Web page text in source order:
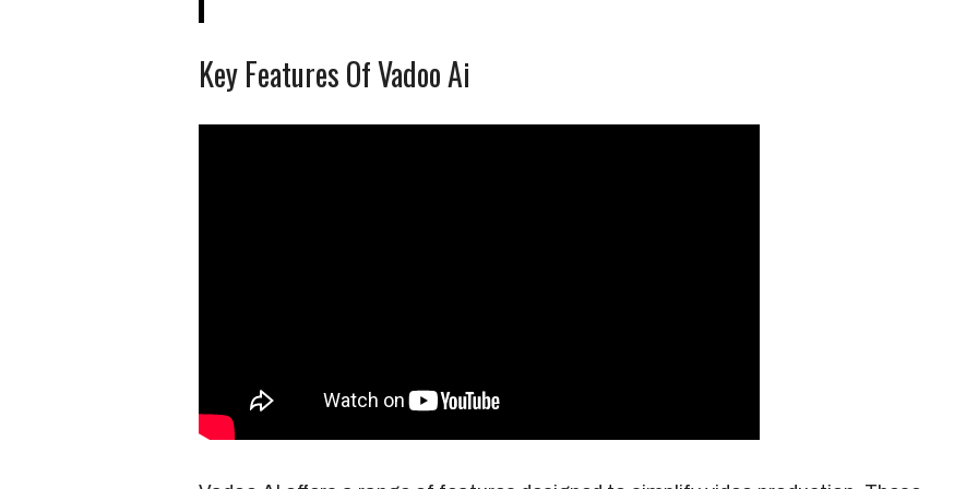
Key Features Of Vadoo Ai